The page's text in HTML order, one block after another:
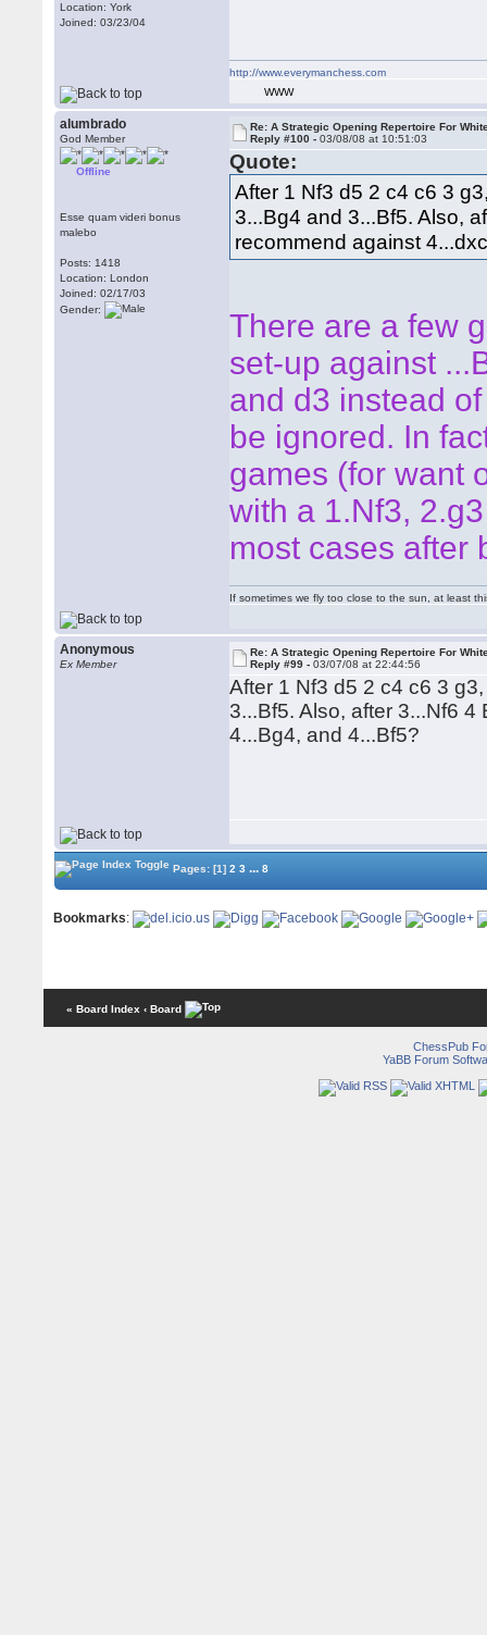
Location: York
Joined: 03/23/04
http://www.everymanchess.com
WWW
alumbrado
God Member
Offline
Esse quam videri bonus
malebo
Posts: 1418
Location: London
Joined: 02/17/03
Gender:
Re: A Strategic Opening Repertoire For
Reply #100 -03/08/08 at 10:51:03
Quote:
After 1 Nf3 d5 2 c4 c6 3
3...Bg4 and 3...Bf5. Also,
recommend against
There are a few
set-up against
and d3 instead
be ignored. In
games (for want
with a 1.Nf3,
most cases after
If sometimes we fly too close to the sun, at least
Anonymous
Ex Member
Re: A Strategic Opening Repertoire For
Reply #99 -03/07/08 at 22:44:56
After 1 Nf3 d5 2 c4 c6 3
3...Bf5. Also, after 3...Nf6
4...Bg4, and 4...Bf5?
Pages:[1] 2 3 ... 8
Bookmarks:
« Board Index ‹ Board
ChessPub
YaBB Forum